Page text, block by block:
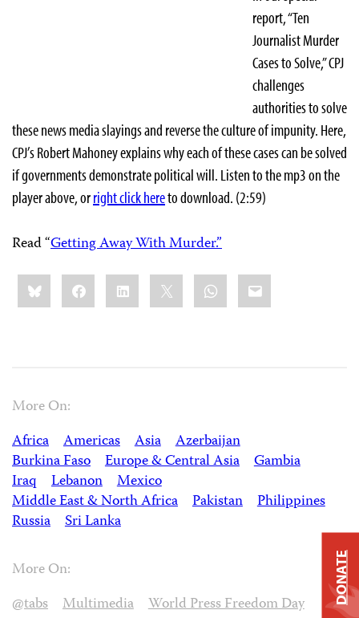
report, “Ten
Journalist Murder
Cases to Solve,” CPJ
challenges
authorities to solve
these news media slayings and reverse the culture of impunity. Here,
CPJ’s Robert Mahoney explains why each of these cases can be solved
if governments demonstrate political will. Listen to the mp3 on the
player above, orright click hereto download. (2:59)
Read “Getting Away With Murder.”
Share
this:BlueskyFacebookLinkedIn WhatsApp
Email
More On:
Africa
Americas Asia
Azerbaijan
Burkina Faso
Europe & Central Asia
Gambia
Iraq
Lebanon
Mexico
Middle East & North Africa
Pakistan
Philippines
Russia
Sri Lanka
More On:
@tabs
Multimedia
World Press Freedom Day
DONATE